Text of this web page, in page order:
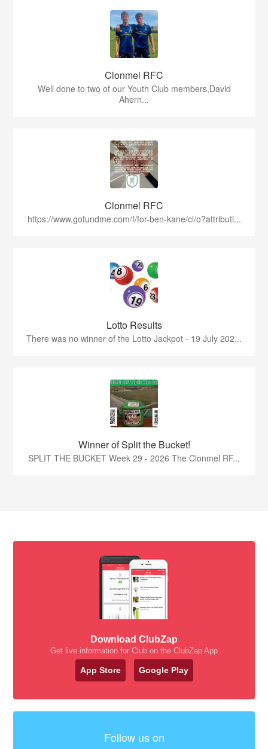
Clonmel RFC
Well done to two of our Youth Club members,David
Ahern...
Clonmel RFC
https://www.gofundme.com/f/for-ben-kane/cl/o?attributi...
Lotto Results
There was no winner of the Lotto Jackpot - 19 July 202...
Winner of Split the Bucket!
SPLIT THE BUCKET Week 29 - 2026 The Clonmel RF...
Download ClubZap
Get live information for Club on the ClubZap App
App Store Google Play
Follow us on